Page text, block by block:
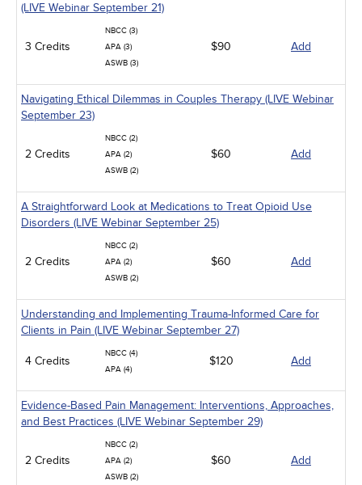
(LIVE Webinar September 21)
3 Credits
NBCC (3)
APA (3)
ASWB (3)
$90 Add
Navigating Ethical Dilemmas in Couples Therapy (LIVE Webinar
September 23)
2 Credits
NBCC (2)
APA (2)
ASWB (2)
$60 Add
A Straightforward Look at Medications to Treat Opioid Use
Disorders (LIVE Webinar September 25)
2 Credits
NBCC (2)
APA (2)
ASWB (2)
$60 Add
Understanding and Implementing Trauma-Informed Care for
Clients in Pain (LIVE Webinar September 27)
4 Credits
NBCC (4)
APA (4)
$120 Add
Evidence-Based Pain Management: Interventions, Approaches,
and Best Practices (LIVE Webinar September 29)
2 Credits
NBCC (2)
APA (2)
ASWB (2)
$60 Add